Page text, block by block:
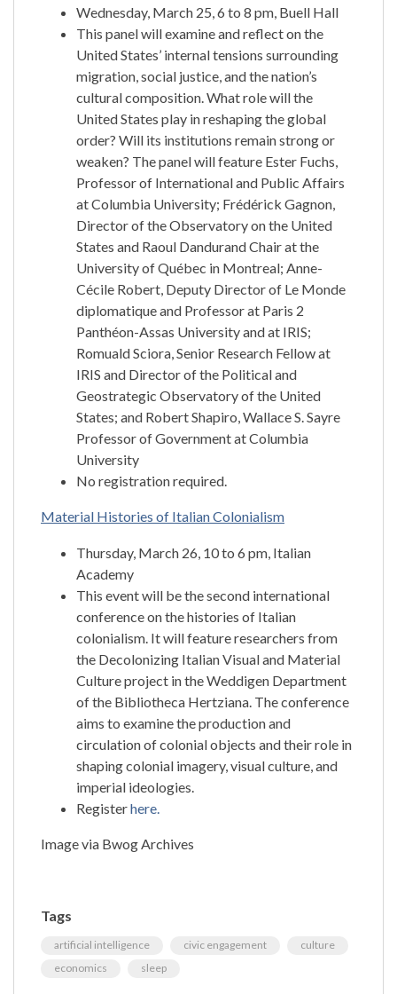
Wednesday, March 25, 6 to 8 pm, Buell Hall
This panel will examine and reflect on the
United States’ internal tensions surrounding
migration, social justice, and the nation’s
cultural composition. What role will the
United States play in reshaping the global
order? Will its institutions remain strong or
weaken? The panel will feature Ester Fuchs,
Professor of International and Public Affairs
at Columbia University; Frédérick Gagnon,
Director of the Observatory on the United
States and Raoul Dandurand Chair at the
University of Québec in Montreal; Anne-
Cécile Robert, Deputy Director of Le Monde
diplomatique and Professor at Paris 2
Panthéon-Assas University and at IRIS;
Romuald Sciora, Senior Research Fellow at
IRIS and Director of the Political and
Geostrategic Observatory of the United
States; and Robert Shapiro, Wallace S. Sayre
Professor of Government at Columbia
University
No registration required.
Material Histories of Italian Colonialism
Thursday, March 26, 10 to 6 pm, Italian
Academy
This event will be the second international
conference on the histories of Italian
colonialism. It will feature researchers from
the Decolonizing Italian Visual and Material
Culture project in the Weddigen Department
of the Bibliotheca Hertziana. The conference
aims to examine the production and
circulation of colonial objects and their role in
shaping colonial imagery, visual culture, and
imperial ideologies.
Registerhere.
Image via Bwog Archives
Tags
artificial intelligence civic engagement
culture
economics
sleep